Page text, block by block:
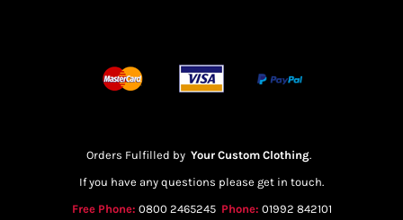
Orders Fulfilled by Your Custom Clothing.
If you have any questions please get in touch.
Free Phone: 0800 2465245 Phone: 01992 842101